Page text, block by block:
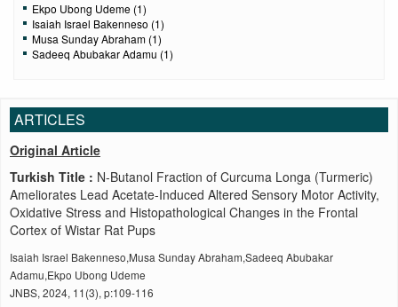
Ekpo Ubong Udeme (1)
Isaiah Israel Bakenneso (1)
Musa Sunday Abraham (1)
Sadeeq Abubakar Adamu (1)
ARTICLES
Original Article
Turkish Title : N-Butanol Fraction of Curcuma Longa (Turmeric)
Ameliorates Lead Acetate-Induced Altered Sensory Motor Activity,
Oxidative Stress and Histopathological Changes in the Frontal
Cortex of Wistar Rat Pups
Isaiah Israel Bakenneso,Musa Sunday Abraham,Sadeeq Abubakar
Adamu,Ekpo Ubong Udeme
JNBS, 2024, 11(3), p:109-116